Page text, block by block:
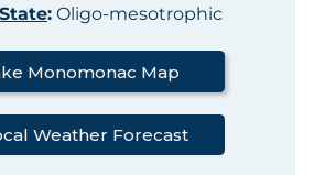
:Oligo-mesotrophic
Monomonac Map
Weather Forecast